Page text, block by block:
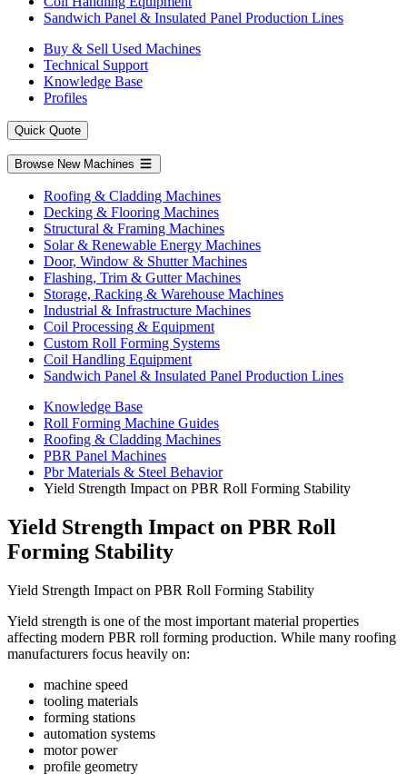
Sandwich Panel & Insulated Panel Production Lines
Buy & Sell Used Machines
Technical Support
Knowledge Base
Profiles
Quick Quote
Browse New Machines
Roofing & Cladding Machines
Decking & Flooring Machines
Structural & Framing Machines
Solar & Renewable Energy Machines
Door, Window & Shutter Machines
Flashing, Trim & Gutter Machines
Storage, Racking & Warehouse Machines
Industrial & Infrastructure Machines
Coil Processing & Equipment
Custom Roll Forming Systems
Coil Handling Equipment
Sandwich Panel & Insulated Panel Production Lines
Knowledge Base
Roll Forming Machine Guides
Roofing & Cladding Machines
PBR Panel Machines
Pbr Materials & Steel Behavior
Yield Strength Impact on PBR Roll Forming Stability
Yield Strength Impact on PBR Roll
Forming Stability
Yield Strength Impact on PBR Roll Forming Stability
Yield strength is one of the most important material properties
affecting modern PBR roll forming production. While many roofing
manufacturers focus heavily on:
machine speed
tooling materials
forming stations
automation systems
motor power
profile geometry